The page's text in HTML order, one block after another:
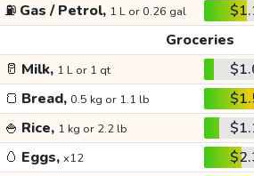
⛽ Gas / Petrol, 1 L or 0.26 gal
Groceries
🥛 Milk, 1 L or 1 qt
🍞 Bread, 0.5 kg or 1.1 lb
🍚 Rice, 1 kg or 2.2 lb
🥚 Eggs, x12